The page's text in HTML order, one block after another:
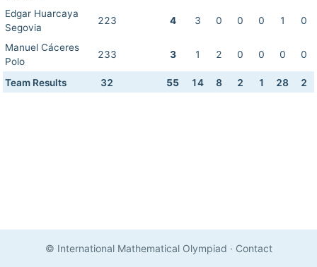
Edgar Huarcaya
Segovia
223 4 3 0 0 0 1 0
Manuel Cáceres
Polo
233 3 1 2 0 0 0 0
Team Results 32 55 14 8 2 1 28 2
© International Mathematical Olympiad · Contact